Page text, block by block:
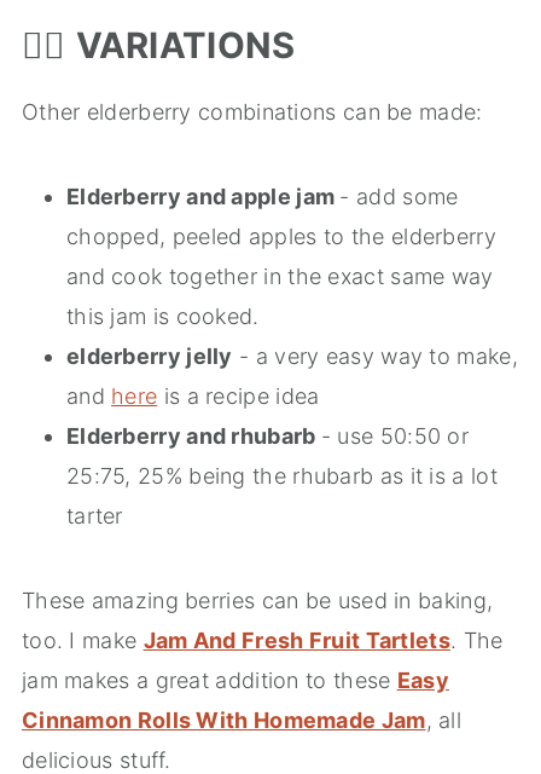
🤹‍♂️ VARIATIONS
Other elderberry combinations can be made:
Elderberry and apple jam - add some
chopped, peeled apples to the elderberry
and cook together in the exact same way
this jam is cooked.
elderberry jelly - a very easy way to make,
and here is a recipe idea
Elderberry and rhubarb - use 50:50 or
25:75, 25% being the rhubarb as it is a lot
tarter
These amazing berries can be used in baking,
too. I make Jam And Fresh Fruit Tartlets. The
jam makes a great addition to these Easy
Cinnamon Rolls With Homemade Jam, all
delicious stuff.